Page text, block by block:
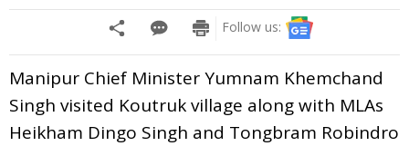
Follow us:
Manipur Chief Minister Yumnam Khemchand
Singh visited Koutruk village along with MLAs
Heikham Dingo Singh and Tongbram Robindro